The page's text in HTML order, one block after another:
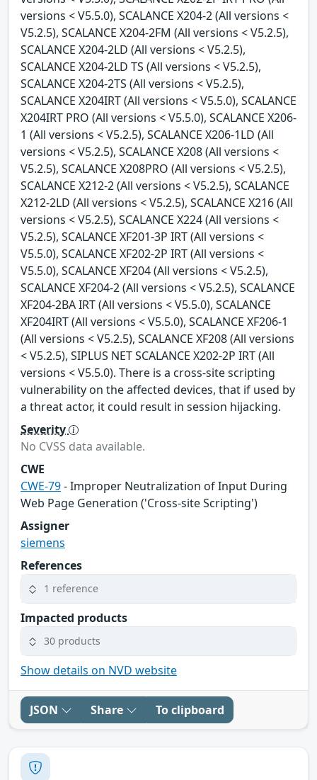
versions < V5.5.0), SCALANCE X204-2 (All versions <
V5.2.5), SCALANCE X204-2FM (All versions < V5.2.5),
SCALANCE X204-2LD (All versions < V5.2.5),
SCALANCE X204-2LD TS (All versions < V5.2.5),
SCALANCE X204-2TS (All versions < V5.2.5),
SCALANCE X204IRT (All versions < V5.5.0), SCALANCE
X204IRT PRO (All versions < V5.5.0), SCALANCE X206-
1 (All versions < V5.2.5), SCALANCE X206-1LD (All
versions < V5.2.5), SCALANCE X208 (All versions <
V5.2.5), SCALANCE X208PRO (All versions < V5.2.5),
SCALANCE X212-2 (All versions < V5.2.5), SCALANCE
X212-2LD (All versions < V5.2.5), SCALANCE X216 (All
versions < V5.2.5), SCALANCE X224 (All versions <
V5.2.5), SCALANCE XF201-3P IRT (All versions <
V5.5.0), SCALANCE XF202-2P IRT (All versions <
V5.5.0), SCALANCE XF204 (All versions < V5.2.5),
SCALANCE XF204-2 (All versions < V5.2.5), SCALANCE
XF204-2BA IRT (All versions < V5.5.0), SCALANCE
XF204IRT (All versions < V5.5.0), SCALANCE XF206-1
(All versions < V5.2.5), SCALANCE XF208 (All versions
< V5.2.5), SIPLUS NET SCALANCE X202-2P IRT (All
versions < V5.5.0). There is a cross-site scripting
vulnerability on the affected devices, that if used by
a threat actor, it could result in session hijacking.
Severity
No CVSS data available.
CWE
CWE-79- Improper Neutralization of Input During
Web Page Generation ('Cross-site Scripting')
Assigner
siemens
References
1 reference
Impacted products
30 products
Show details on NVD website
JSON Share To clipboard